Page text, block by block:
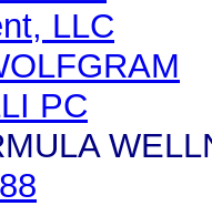
LLC
PC